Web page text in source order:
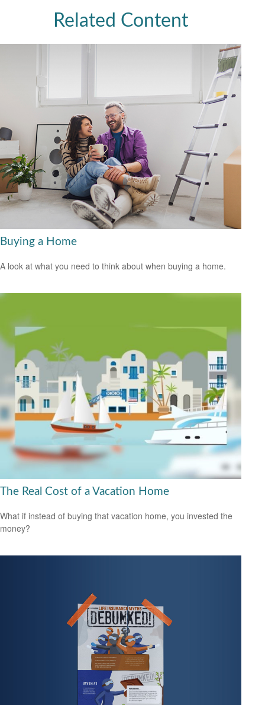
Related Content
Buying a Home
A look at what you need to think about when buying a home.
The Real Cost of a Vacation Home
What if instead of buying that vacation home, you invested the
money?